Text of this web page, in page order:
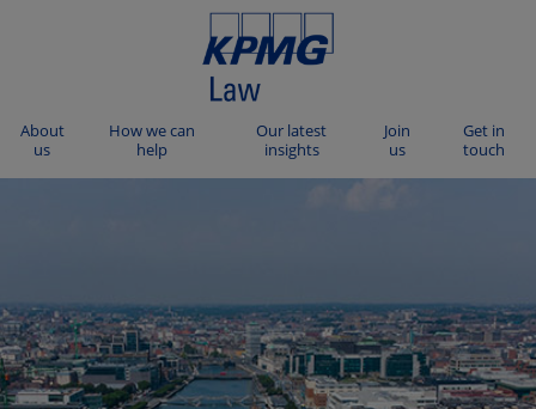
About
us
How we can
help
Our latest
insights
Join
us
Get in
touch